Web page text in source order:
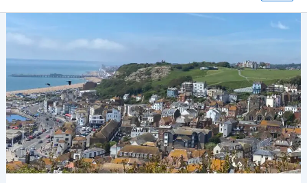
Hastings
Became
My
Favourite
English
Seaside
Staycation